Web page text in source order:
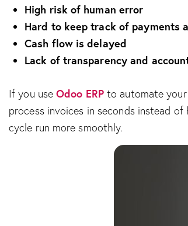
High risk of human error
Hard to keep track of payments
Cash flow is delayed
Lack of transparency and
If you useOdoo ERPto automate your
process invoices in seconds instead
cycle run more smoothly.